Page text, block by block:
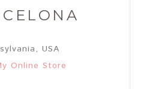
USA
Online Store